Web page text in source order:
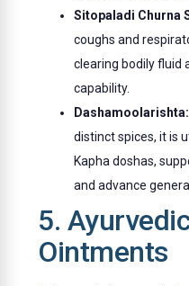
Sitopaladi Churna
coughs and
clearing bodily fluid
capability.
Dashamoolarishta:
distinct spices, it is
Kapha doshas,
and advance
5.
Ointments